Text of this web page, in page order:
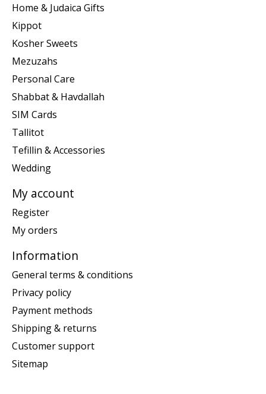
Home & Judaica Gifts
Kippot
Kosher Sweets
Mezuzahs
Personal Care
Shabbat & Havdallah
SIM Cards
Tallitot
Tefillin & Accessories
Wedding
My account
Register
My orders
Information
General terms & conditions
Privacy policy
Payment methods
Shipping & returns
Customer support
Sitemap